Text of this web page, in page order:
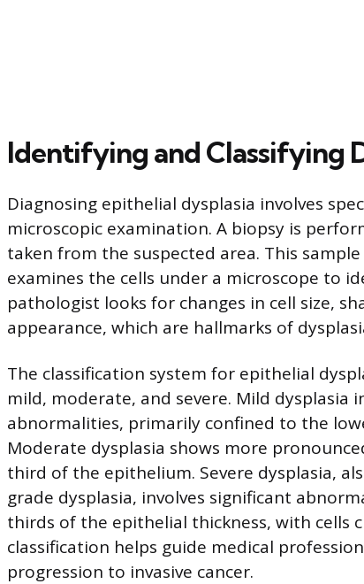
Identifying and Classifying
Diagnosing epithelial dysplasia involves
microscopic examination. A biopsy is
taken from the suspected area. This
examines the cells under a microscope to
pathologist looks for changes in cell size,
appearance, which are hallmarks of
The classification system for epithelial
mild, moderate, and severe. Mild dysplasia
abnormalities, primarily confined to the
Moderate dysplasia shows more
third of the epithelium. Severe dysplasia,
grade dysplasia, involves significant
thirds of the epithelial thickness, with cells
classification helps guide medical
progression to invasive cancer.